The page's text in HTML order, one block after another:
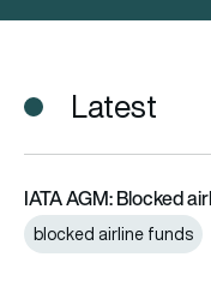
Latest
IATA AGM: Blocked
IATA AGM: Blocked
blocked airline funds